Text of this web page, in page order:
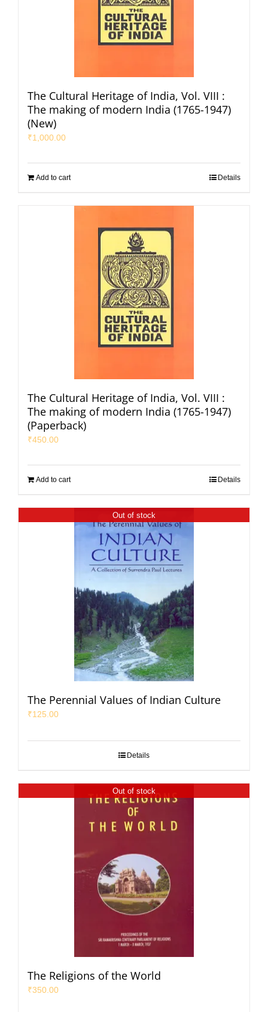
The Cultural Heritage of India, Vol. VIII :
The making of modern India (1765-1947)
(New)
₹1,000.00
Add to cart Details
The Cultural Heritage of India, Vol. VIII :
The making of modern India (1765-1947)
(Paperback)
₹450.00
Add to cart Details
Out of stock
The Perennial Values of Indian Culture
₹125.00
Details
Out of stock
The Religions of the World
₹350.00